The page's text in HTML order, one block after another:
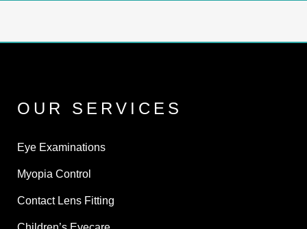
OUR SERVICES
Eye Examinations
Myopia Control
Contact Lens Fitting